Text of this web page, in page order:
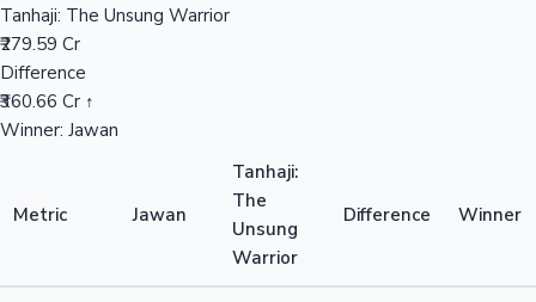
Tanhaji: The Unsung Warrior
₹279.59 Cr
Difference
₹360.66 Cr ↑
Winner: Jawan
Metric Jawan
Tanhaji:
The
Unsung
Warrior
Difference Winner